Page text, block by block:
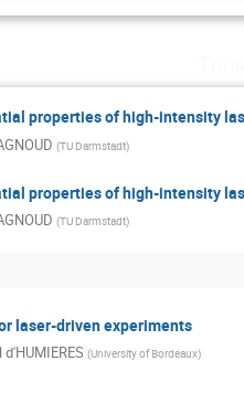
properties of high-intensity
(TU Darmstadt)
properties of high-intensity
(TU Darmstadt)
laser-driven experiments
(University of Bordeaux)